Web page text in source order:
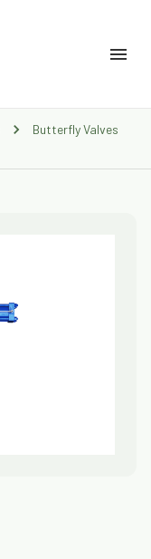
Butterfly Valves